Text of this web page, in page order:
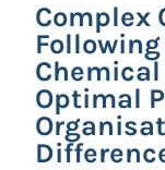
Complex
Optimal